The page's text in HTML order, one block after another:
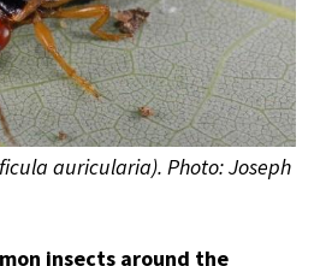
auricularia). Photo: Joseph
insects around the